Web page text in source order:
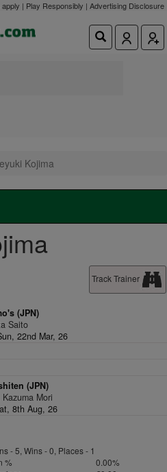
| Play Responsibly | Advertising Disclosure
Kojima
Track Trainer
(JPN)
Saito
22nd Mar, 26
(JPN)
Mori
8th Aug, 26
- 5, Wins - 0, Places - 1
%
0.00%